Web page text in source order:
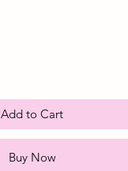
Add to Cart
Buy Now